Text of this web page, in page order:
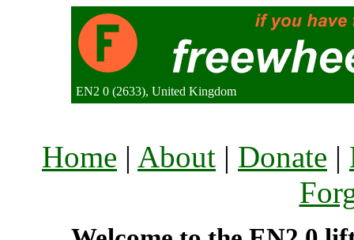
EN2 0 (2633), United Kingdom
Home | About | Donate |